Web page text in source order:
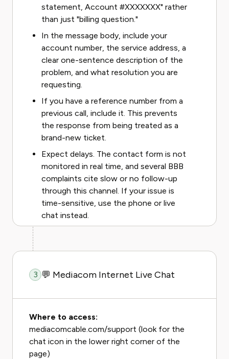
statement, Account #XXXXXXX" rather
than just "billing question."
In the message body, include your
account number, the service address, a
clear one-sentence description of the
problem, and what resolution you are
requesting.
If you have a reference number from a
previous call, include it. This prevents
the response from being treated as a
brand-new ticket.
Expect delays. The contact form is not
monitored in real time, and several BBB
complaints cite slow or no follow-up
through this channel. If your issue is
time-sensitive, use the phone or live
chat instead.
3 💬 Mediacom Internet Live Chat
Where to access:
mediacomcable.com/support (look for the
chat icon in the lower right corner of the
page)